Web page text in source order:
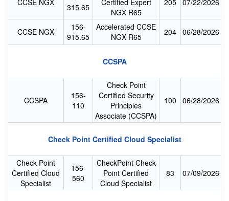
CCSE NGX
315.65
Certified Expert
NGX R65
205 07/22/2026
CCSE NGX
156-
915.65
Accelerated CCSE
NGX R65
204 06/28/2026
CCSPA
CCSPA
156-
110
Check Point
Certified Security
Principles
Associate (CCSPA)
100 06/28/2026
Check Point Certified Cloud Specialist
Check Point
Certified Cloud
Specialist
156-
560
CheckPoint Check
Point Certified
Cloud Specialist
83 07/09/2026